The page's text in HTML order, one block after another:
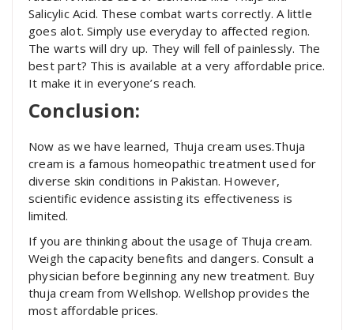
Salicylic Acid. These combat warts correctly. A little
goes alot. Simply use everyday to affected region.
The warts will dry up. They will fell of painlessly. The
best part? This is available at a very affordable price.
It make it in everyone’s reach.
Conclusion:
Now as we have learned, Thuja cream uses.Thuja
cream is a famous homeopathic treatment used for
diverse skin conditions in Pakistan. However,
scientific evidence assisting its effectiveness is
limited.
If you are thinking about the usage of Thuja cream.
Weigh the capacity benefits and dangers. Consult a
physician before beginning any new treatment. Buy
thuja cream from Wellshop. Wellshop provides the
most affordable prices.